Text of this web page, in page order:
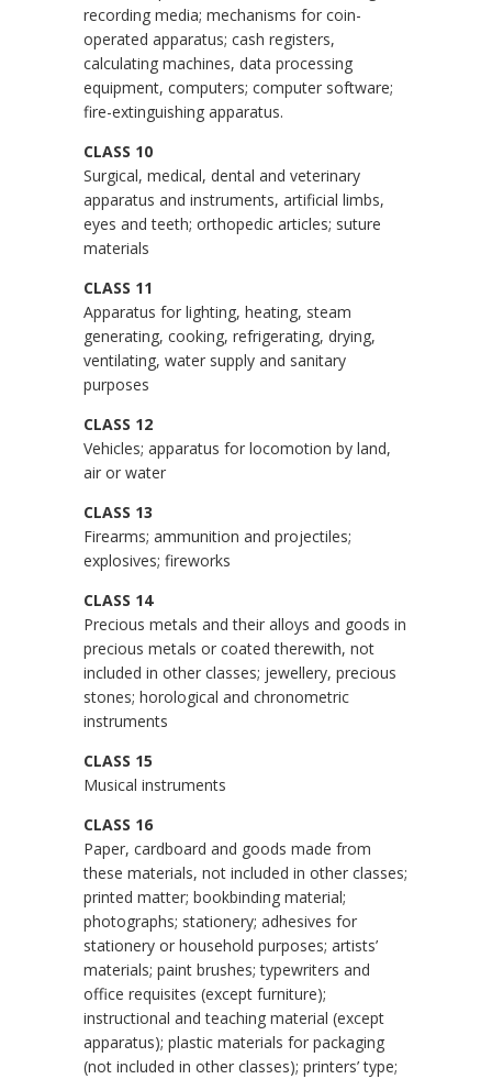
recording media; mechanisms for coin-
operated apparatus; cash registers,
calculating machines, data processing
equipment, computers; computer software;
fire-extinguishing apparatus.
CLASS 10
Surgical, medical, dental and veterinary
apparatus and instruments, artificial limbs,
eyes and teeth; orthopedic articles; suture
materials
CLASS 11
Apparatus for lighting, heating, steam
generating, cooking, refrigerating, drying,
ventilating, water supply and sanitary
purposes
CLASS 12
Vehicles; apparatus for locomotion by land,
air or water
CLASS 13
Firearms; ammunition and projectiles;
explosives; fireworks
CLASS 14
Precious metals and their alloys and goods in
precious metals or coated therewith, not
included in other classes; jewellery, precious
stones; horological and chronometric
instruments
CLASS 15
Musical instruments
CLASS 16
Paper, cardboard and goods made from
these materials, not included in other classes;
printed matter; bookbinding material;
photographs; stationery; adhesives for
stationery or household purposes; artists’
materials; paint brushes; typewriters and
office requisites (except furniture);
instructional and teaching material (except
apparatus); plastic materials for packaging
(not included in other classes); printers’ type;